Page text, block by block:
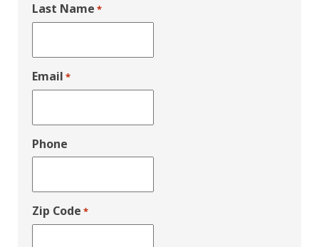
Last Name *
Email *
Phone
Zip Code *